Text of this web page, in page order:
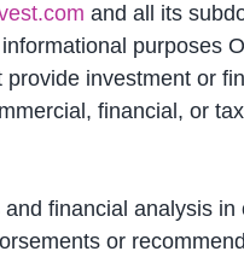
and all its
purposes
investment or
financial, or
financial analysis
or